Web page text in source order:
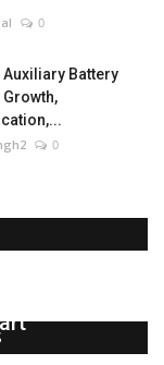
0
Battery
Growth,
0